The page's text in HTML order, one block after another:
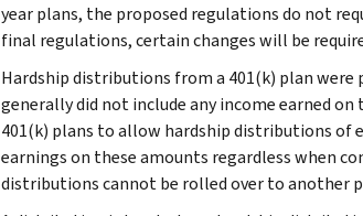
year plans, the proposed regulations do not
final regulations, certain changes will be
Hardship distributions from a 401(k) plan
generally did not include any income earned
401(k) plans to allow hardship distributions of
earnings on these amounts regardless when
distributions cannot be rolled over to another